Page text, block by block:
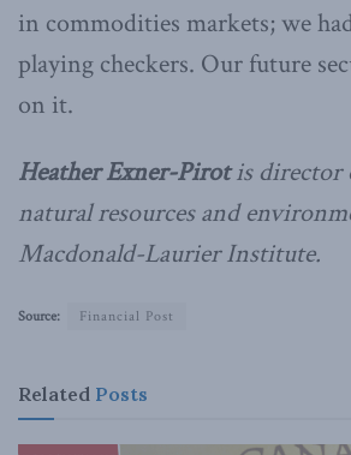
in commodities markets; we
playing checkers. Our future
on it.
Heather Exner-Pirotis director
natural resources and
Macdonald-Laurier Institute.
Source: Financial Post
Related Posts